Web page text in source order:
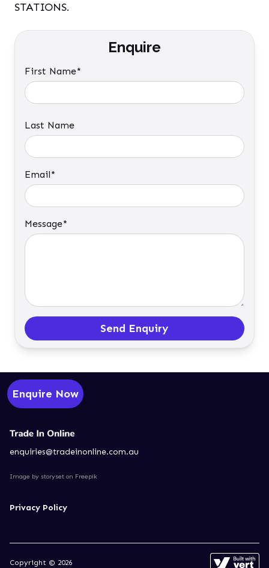
STATIONS.
Enquire
First Name*
Last Name
Email*
Message*
Send Enquiry
Enquire Now
enquiries@tradeinonline.com.au
Image by storyset on Freepik
Privacy Policy
Copyright © 2026